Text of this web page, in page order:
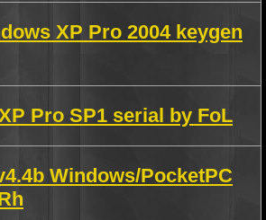
XP Pro 2004 keygen
Pro SP1 serial by FoL
Windows/PocketPC